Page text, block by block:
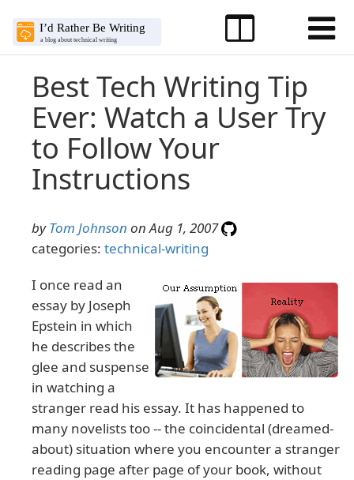
Best Tech Writing Tip
Ever: Watch a User Try
to Follow Your
Instructions
byTom Johnson on Aug 1, 2007
categories: technical-writing
I once read an
essay by Joseph
Epstein in which
he describes the
glee and suspense
in watching a
stranger read his essay. It has happened to
many novelists too -- the coincidental (dreamed-
about) situation where you encounter a stranger
reading page after page of your book, without